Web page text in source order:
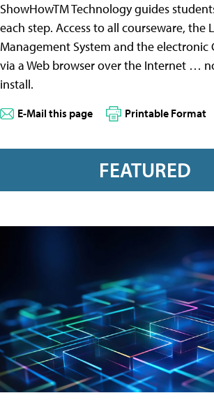
ShowHowTM Technology guides
each step. Access to all courseware, the
Management System and the electronic
via a Web browser over the Internet …
install.
E-Mail this page Printable Format
FEATURED